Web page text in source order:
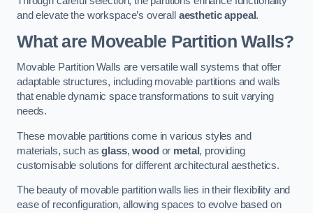
and elevate the workspace’s overall aesthetic appeal.
What are Moveable Partition Walls?
Movable Partition Walls are versatile wall systems that offer
adaptable structures, including movable partitions and walls
that enable dynamic space transformations to suit varying
needs.
These movable partitions come in various styles and
materials, such asglass,wood or metal, providing
customisable solutions for different architectural aesthetics.
The beauty of movable partition walls lies in their flexibility and
ease of reconfiguration, allowing spaces to evolve based on